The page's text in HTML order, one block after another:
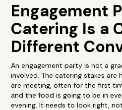
Engagement
Catering Is a
Different
An engagement party is not a
involved. The catering stakes are
are meeting, often for the first
and the food is going to be in
evening. It needs to look right,